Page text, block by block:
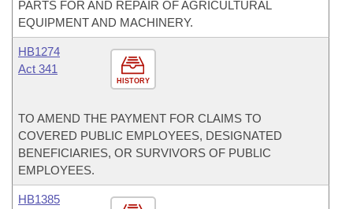
PARTS FOR AND REPAIR OF AGRICULTURAL
EQUIPMENT AND MACHINERY.
HISTORY
HB1274
Act 341
TO AMEND THE PAYMENT FOR CLAIMS TO
COVERED PUBLIC EMPLOYEES, DESIGNATED
BENEFICIARIES, OR SURVIVORS OF PUBLIC
EMPLOYEES.
HB1385